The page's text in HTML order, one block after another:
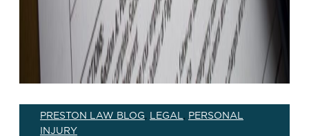
PRESTON LAW BLOG LEGAL
PERSONAL
INJURY